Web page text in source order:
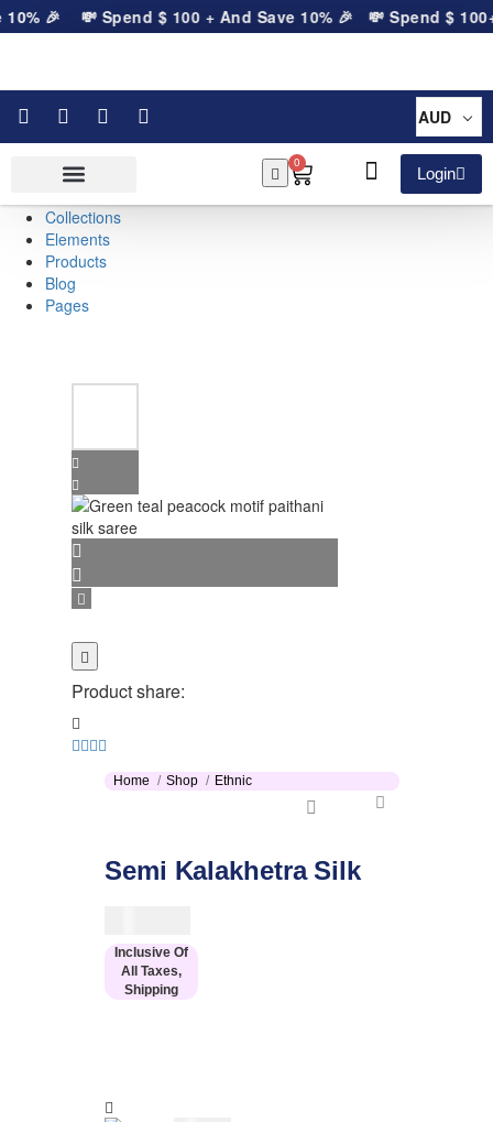
🎉 💸 Spend$ 100+ And Save 10% 🎉💸 Spend$ 100+
AUD
0
Login
Collections
Elements
Products
Blog
Pages
Product share:
Home Shop Ethnic
Semi Kalakhetra Silk
Inclusive Of
All Taxes,
Shipping